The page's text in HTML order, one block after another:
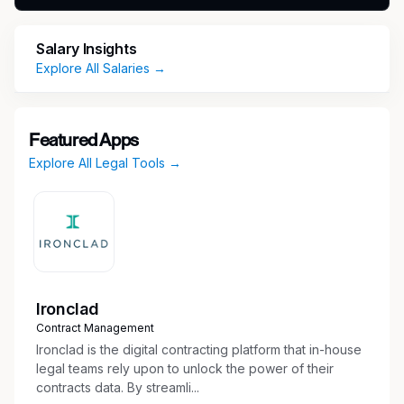
messages, reports, memorandums,
minutes, and other corporate documents as
requested
platform/CLM
Perform general administrative tasks (data
Qualifications
Familiarity with in house legal departments is
Demonstrated experience with legal
technology preferred
Salary Insights
Explore All Salaries →
Featured Apps
Explore All Legal Tools →
Ironclad
Contract Management
Ironclad is the digital contracting platform that in-house
legal teams rely upon to unlock the power of their
contracts data. By streamli...